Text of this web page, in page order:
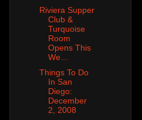
Riviera Supper
Club &
Turquoise
Room
Opens This
We...
Things To Do
In San
Diego:
December
2, 2008